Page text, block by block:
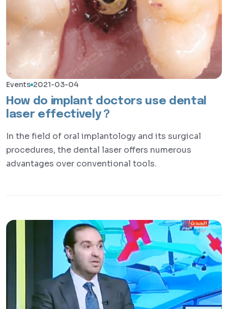
Events 2021-03-04
How do implant doctors use dental
laser effectively？
In the field of oral implantology and its surgical
procedures, the dental laser offers numerous
advantages over conventional tools.